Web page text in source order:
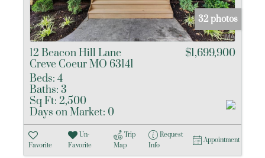
32 photos
12 Beacon Hill Lane
Creve Coeur MO 63141
$1,699,900
Beds: 4
Baths: 3
Sq Ft: 2,500
Days on Market: 0
Favorite
Un-
Favorite
Trip
Map
Request
Info
Appointment